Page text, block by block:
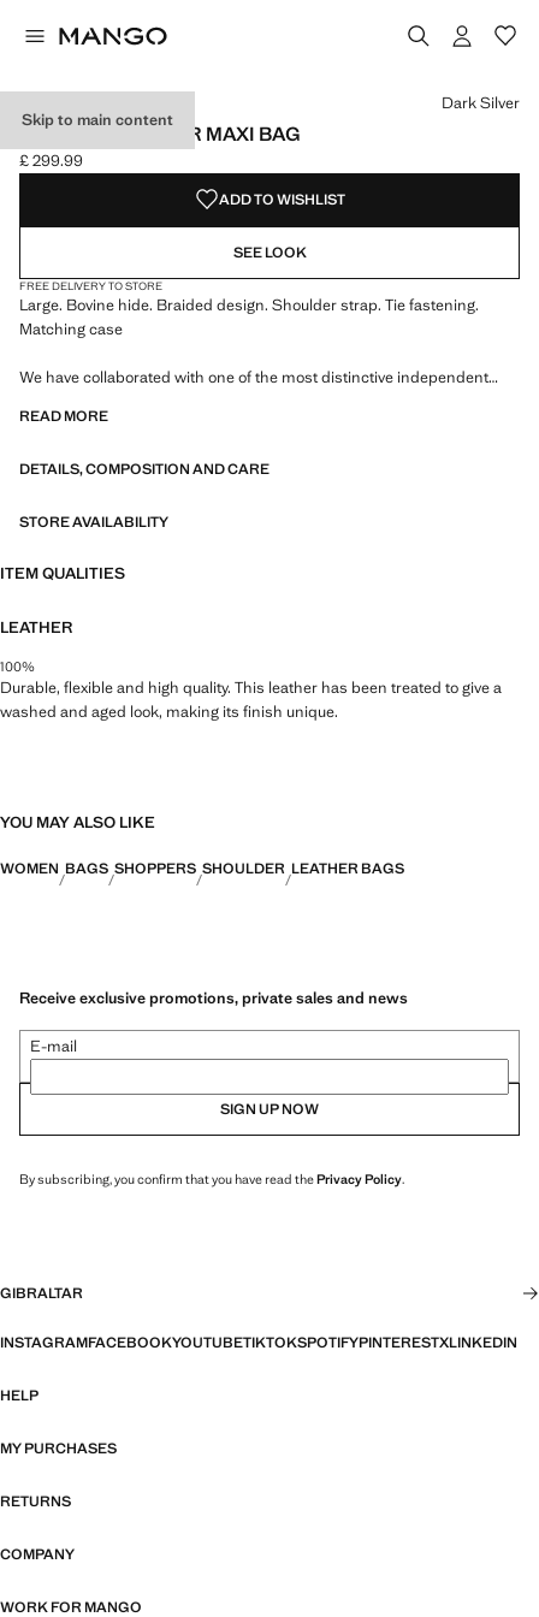
Skip to main content
BRAIDED LEATHER MAXI BAG
Current price [£ 299.99 ]
£ 299.99
Select a colour
Colour Dark Silver selected
Dark Silver
ADD TO WISHLIST
SEE LOOK
FREE DELIVERY TO STORE
Large. Bovine hide. Braided design. Shoulder strap. Tie fastening.
Matching case
We have collaborated with one of the most distinctive independent
where practicality and aesthetics coexist in balance. ECKHAUS LATTA
layering and a conceptual approach, embracing personal expression
READ MORE
DETAILS, COMPOSITION AND CARE
STORE AVAILABILITY
ITEM QUALITIES
LEATHER
100%
Durable, flexible and high quality. This leather has been treated to give a
washed and aged look, making its finish unique.
YOU MAY ALSO LIKE
WOMEN BAGS SHOPPERS SHOULDER LEATHER BAGS
Receive exclusive promotions, private sales and news
E-mail
SIGN UP NOW
By subscribing, you confirm that you have read thePrivacy Policy.
GIBRALTAR
INSTAGRAMFACEBOOKYOUTUBETIKTOKSPOTIFYPINTERESTXLINKEDIN
HELP
MY PURCHASES
RETURNS
COMPANY
WORK FOR MANGO